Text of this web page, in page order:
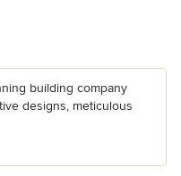
building company
designs, meticulous